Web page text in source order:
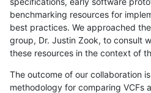
benchmarking resources for
best practices. We approached
group, Dr. Justin Zook, to consult
these resources in the context of
The outcome of our collaboration
methodology for comparing VCFs